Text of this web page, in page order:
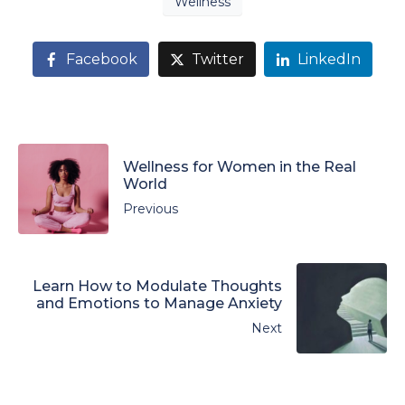
Facebook Twitter LinkedIn
Wellness for Women in the Real
World
Previous
Learn How to Modulate Thoughts
and Emotions to Manage Anxiety
Next